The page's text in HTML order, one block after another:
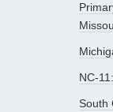
NC-
South